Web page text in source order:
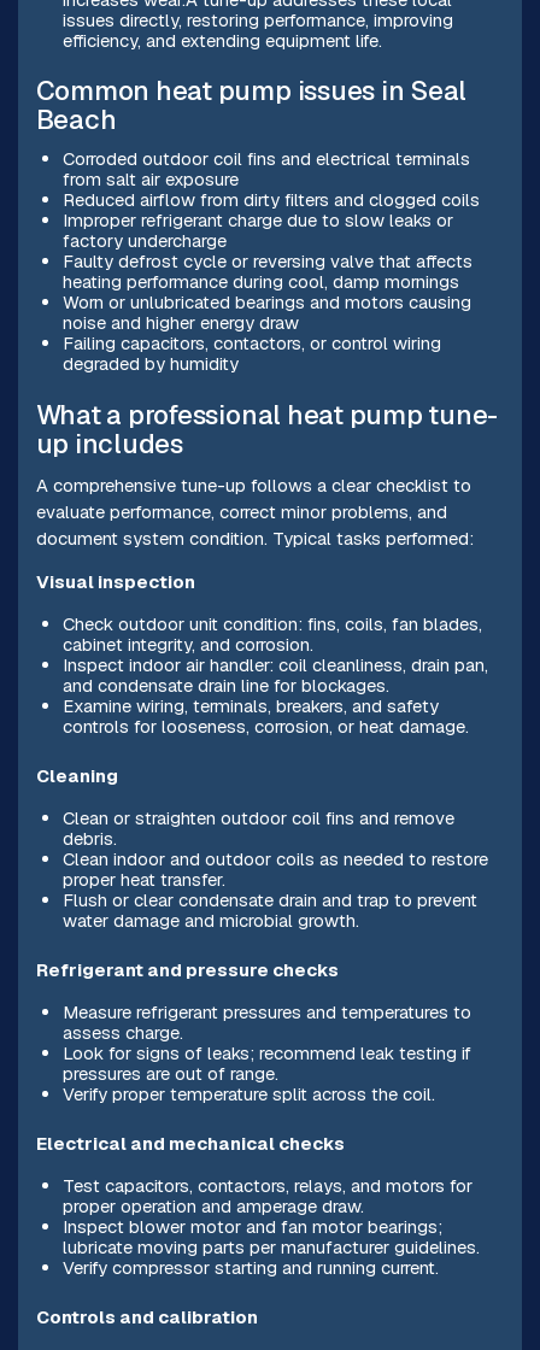
issues directly, restoring performance, improving
efficiency, and extending equipment life.
Common heat pump issues in Seal
Beach
Corroded outdoor coil fins and electrical terminals
from salt air exposure
Reduced airflow from dirty filters and clogged coils
Improper refrigerant charge due to slow leaks or
factory undercharge
Faulty defrost cycle or reversing valve that affects
heating performance during cool, damp mornings
Worn or unlubricated bearings and motors causing
noise and higher energy draw
Failing capacitors, contactors, or control wiring
degraded by humidity
What a professional heat pump tune-
up includes
A comprehensive tune-up follows a clear checklist to
evaluate performance, correct minor problems, and
document system condition. Typical tasks performed:
Visual inspection
Check outdoor unit condition: fins, coils, fan blades,
cabinet integrity, and corrosion.
Inspect indoor air handler: coil cleanliness, drain pan,
and condensate drain line for blockages.
Examine wiring, terminals, breakers, and safety
controls for looseness, corrosion, or heat damage.
Cleaning
Clean or straighten outdoor coil fins and remove
debris.
Clean indoor and outdoor coils as needed to restore
proper heat transfer.
Flush or clear condensate drain and trap to prevent
water damage and microbial growth.
Refrigerant and pressure checks
Measure refrigerant pressures and temperatures to
assess charge.
Look for signs of leaks; recommend leak testing if
pressures are out of range.
Verify proper temperature split across the coil.
Electrical and mechanical checks
Test capacitors, contactors, relays, and motors for
proper operation and amperage draw.
Inspect blower motor and fan motor bearings;
lubricate moving parts per manufacturer guidelines.
Verify compressor starting and running current.
Controls and calibration